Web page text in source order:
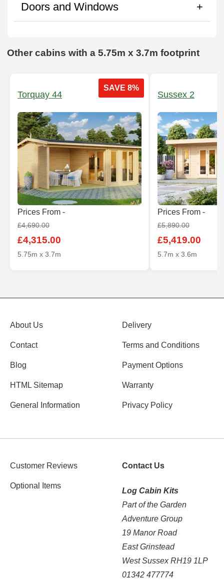
Doors and Windows
Other cabins with a 5.75m x 3.7m footprint
SAVE 8%
Torquay 44
Prices From -
£4,690.00
£4,315.00
5.75m x 3.7m
Sussex 2
Prices From -
£5,890.00
£5,419.00
5.7m x 3.6m
About Us
Contact
Blog
HTML Sitemap
General Information
Delivery
Terms and Conditions
Payment Options
Warranty
Privacy Policy
Customer Reviews
Optional Items
Contact Us
Log Cabin Kits
Part of the Garden
Adventure Group
19 Manor Road
East Grinstead
West Sussex RH19 1LP
01342 477774